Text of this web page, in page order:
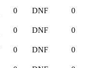
0 DNF 0
0 DNF 0
0 DNF 0